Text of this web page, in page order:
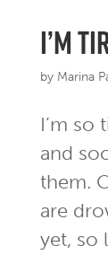
I’m
by Marina
I’m so
and
them.
are
yet, so